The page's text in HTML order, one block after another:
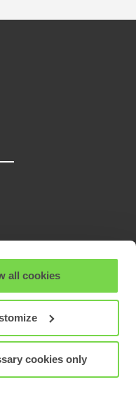
all cookies
cookies only